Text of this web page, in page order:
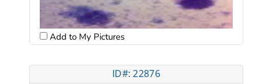
Add to My Pictures
ID#: 22876